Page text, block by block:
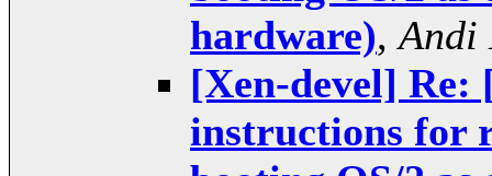
hardware),Andi
[Xen-devel]
instructions for